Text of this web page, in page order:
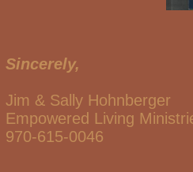
Sincerely,
Jim & Sally Hohnberger
Empowered Living
970-615-